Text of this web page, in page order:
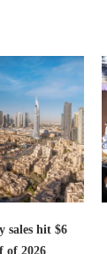
sales hit $6
of 2026